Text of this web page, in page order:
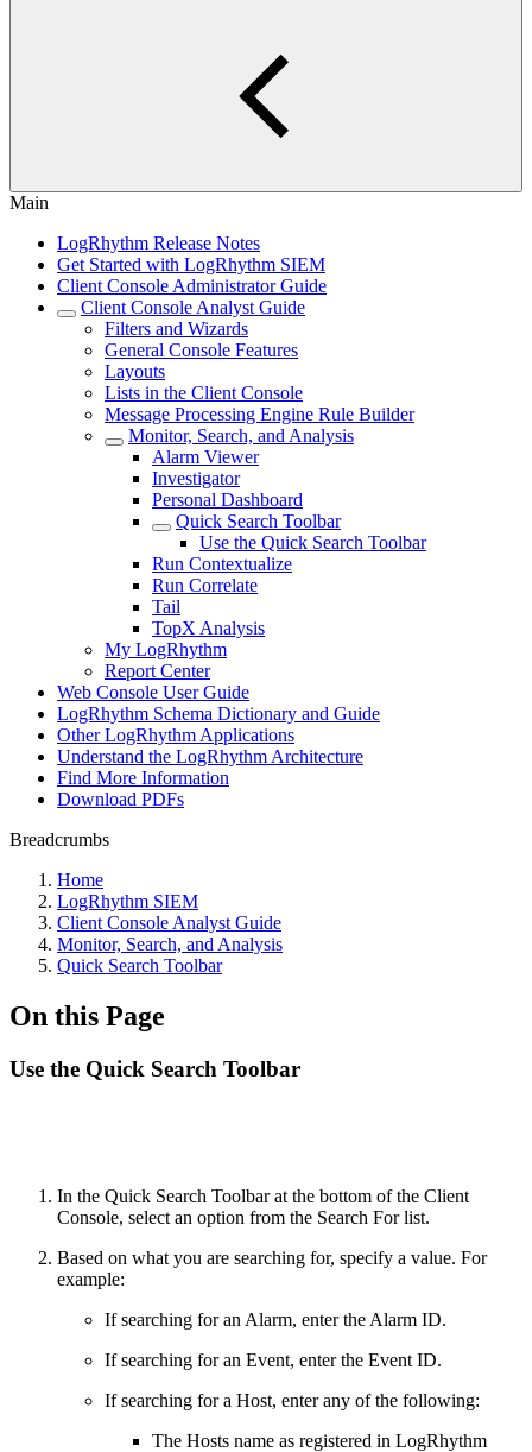
Main
LogRhythm Release Notes
Get Started with LogRhythm SIEM
Client Console Administrator Guide
Client Console Analyst Guide
Filters and Wizards
General Console Features
Layouts
Lists in the Client Console
Message Processing Engine Rule Builder
Monitor, Search, and Analysis
Alarm Viewer
Investigator
Personal Dashboard
Quick Search Toolbar
Use the Quick Search Toolbar
Run Contextualize
Run Correlate
Tail
TopX Analysis
My LogRhythm
Report Center
Web Console User Guide
LogRhythm Schema Dictionary and Guide
Other LogRhythm Applications
Understand the LogRhythm Architecture
Find More Information
Download PDFs
Breadcrumbs
Home
LogRhythm SIEM
Client Console Analyst Guide
Monitor, Search, and Analysis
Quick Search Toolbar
On this Page
Use the Quick Search Toolbar
In the Quick Search Toolbar at the bottom of the Client
Console, select an option from the Search For list.
Based on what you are searching for, specify a value. For
example:
If searching for an Alarm, enter the Alarm ID.
If searching for an Event, enter the Event ID.
If searching for a Host, enter any of the following:
The Hosts name as registered in LogRhythm